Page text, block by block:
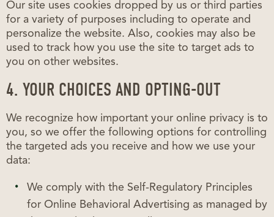
Our site uses cookies dropped by us or third parties
for a variety of purposes including to operate and
personalize the website. Also, cookies may also be
used to track how you use the site to target ads to
you on other websites.
4. YOUR CHOICES AND OPTING-OUT
We recognize how important your online privacy is to
you, so we offer the following options for controlling
the targeted ads you receive and how we use your
data:
We comply with the Self-Regulatory Principles
for Online Behavioral Advertising as managed by